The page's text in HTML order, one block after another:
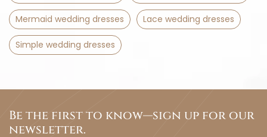
Mermaid wedding dresses Lace wedding dresses
Simple wedding dresses
Be the first to know—sign up for our
newsletter.